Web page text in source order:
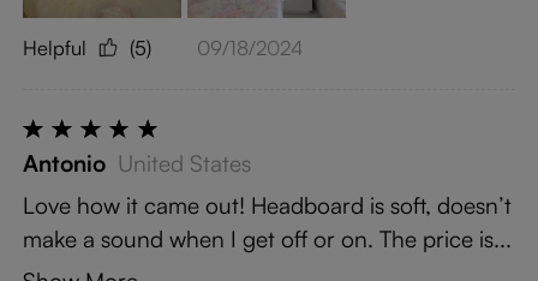
Helpful (5) 09/18/2024
Antonio United States
Love how it came out! Headboard is soft, doesn’t
make a sound when I get off or on. The price is...